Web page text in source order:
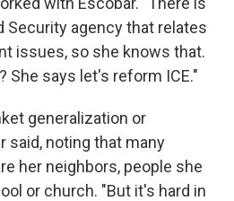
Security agency that relates
issues, so she knows that.
She says let's reform ICE."
generalization or
said, noting that many
her neighbors, people she
or church. "But it's hard in